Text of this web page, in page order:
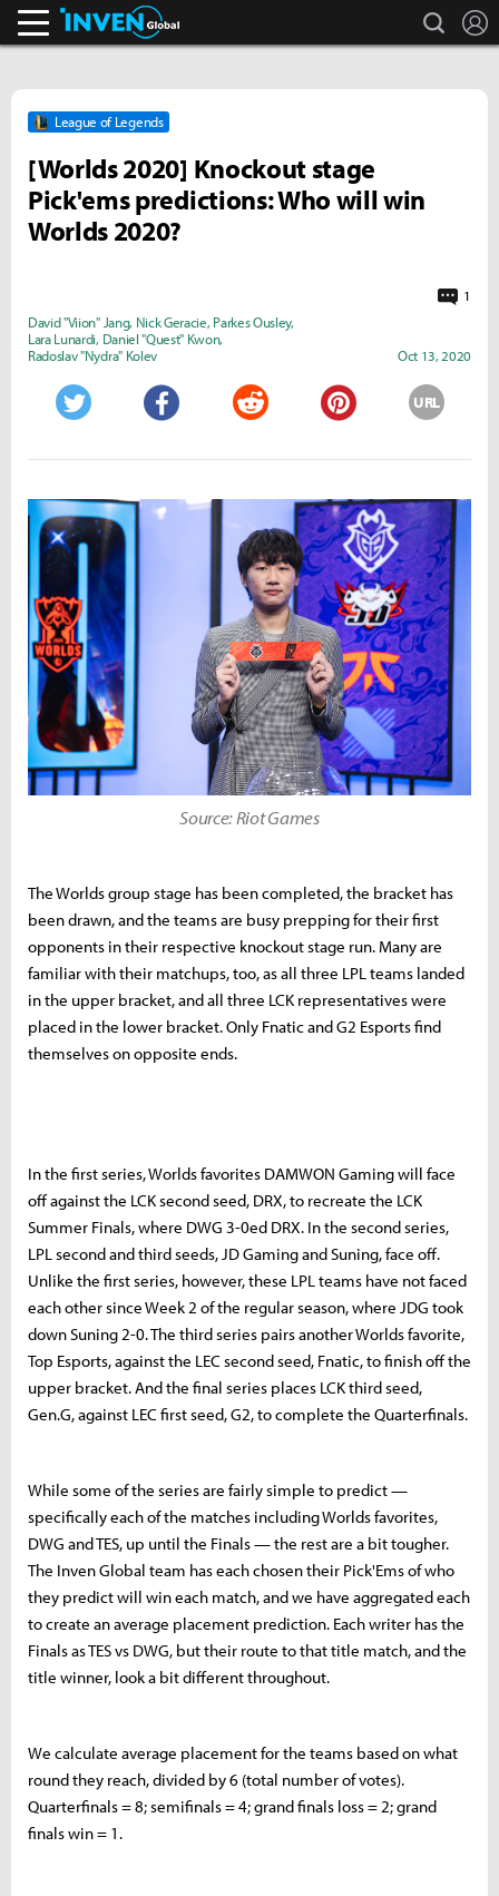
search
League of Legends
[Worlds 2020] Knockout stage
Pick'ems predictions: Who will win
Worlds 2020?
1
David "Viion" Jang, Nick Geracie, Parkes Ousley,
Lara Lunardi, Daniel "Quest" Kwon,
Radoslav "Nydra" Kolev
Oct 13, 2020
URL
Source: Riot Games
The Worlds group stage has been completed, the bracket has
been drawn, and the teams are busy prepping for their first
opponents in their respective knockout stage run. Many are
familiar with their matchups, too, as all three LPL teams landed
in the upper bracket, and all three LCK representatives were
placed in the lower bracket. Only Fnatic and G2 Esports find
themselves on opposite ends.
In the first series, Worlds favorites DAMWON Gaming will face
off against the LCK second seed, DRX, to recreate the LCK
Summer Finals, where DWG 3-0ed DRX. In the second series,
LPL second and third seeds, JD Gaming and Suning, face off.
Unlike the first series, however, these LPL teams have not faced
each other since Week 2 of the regular season, where JDG took
down Suning 2-0. The third series pairs another Worlds favorite,
Top Esports, against the LEC second seed, Fnatic, to finish off the
upper bracket. And the final series places LCK third seed,
Gen.G, against LEC first seed, G2, to complete the Quarterfinals.
While some of the series are fairly simple to predict —
specifically each of the matches including Worlds favorites,
DWG and TES, up until the Finals — the rest are a bit tougher.
The Inven Global team has each chosen their Pick'Ems of who
they predict will win each match, and we have aggregated each
to create an average placement prediction. Each writer has the
Finals as TES vs DWG, but their route to that title match, and the
title winner, look a bit different throughout.
We calculate average placement for the teams based on what
round they reach, divided by 6 (total number of votes).
Quarterfinals = 8; semifinals = 4; grand finals loss = 2; grand
finals win = 1.